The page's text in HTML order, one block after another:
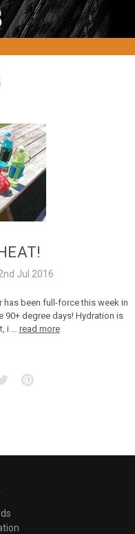
Jul 2016
has been full-force this week in
90+ degree days! Hydration is
i … read more